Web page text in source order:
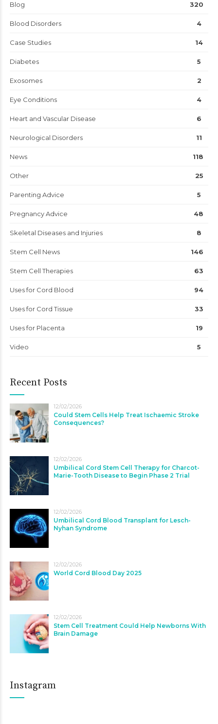
Blog 320
Blood Disorders 4
Case Studies 14
Diabetes 5
Exosomes 2
Eye Conditions 4
Heart and Vascular Disease 6
Neurological Disorders 11
News 118
Other 25
Parenting Advice 5
Pregnancy Advice 48
Skeletal Diseases and Injuries 8
Stem Cell News 146
Stem Cell Therapies 63
Uses for Cord Blood 94
Uses for Cord Tissue 33
Uses for Placenta 19
Video 5
Recent Posts
12/02/2026
Could Stem Cells Help Treat Ischaemic Stroke
Consequences?
12/02/2026
Umbilical Cord Stem Cell Therapy for Charcot-
Marie-Tooth Disease to Begin Phase 2 Trial
12/02/2026
Umbilical Cord Blood Transplant for Lesch-
Nyhan Syndrome
12/02/2026
World Cord Blood Day 2025
12/02/2026
Stem Cell Treatment Could Help Newborns With
Brain Damage
Instagram